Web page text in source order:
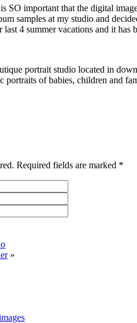
SO important that the digital
samples at my studio and
4 summer vacations and it
portrait studio located in
portraits of babies, children and
Required fields are marked *
»